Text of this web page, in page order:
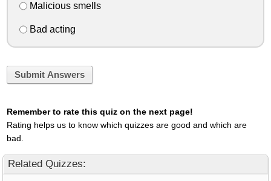
Malicious smells
Bad acting
Submit Answers
Remember to rate this quiz on the next page!
Rating helps us to know which quizzes are good and which are
bad.
Related Quizzes: